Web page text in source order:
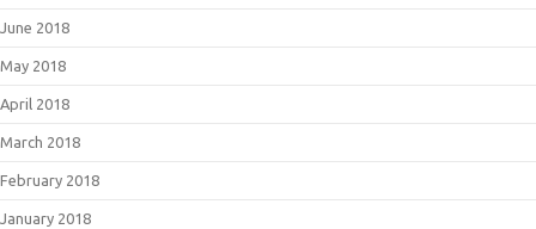
June 2018
May 2018
April 2018
March 2018
February 2018
January 2018